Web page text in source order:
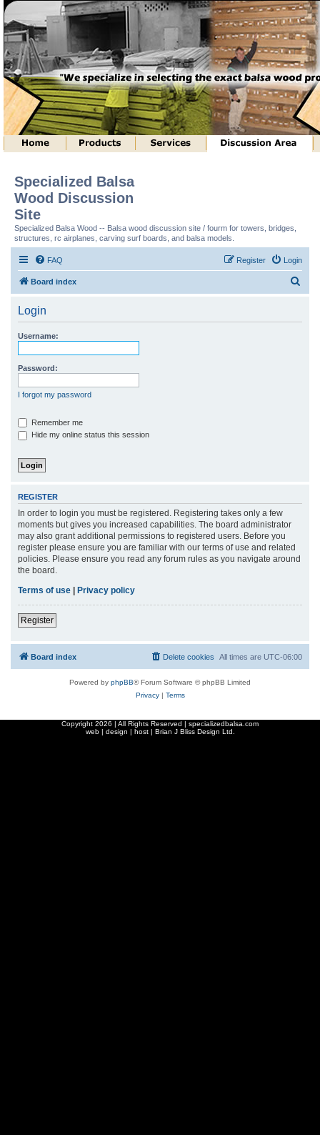
Specialized Balsa
Wood Discussion
Site
Specialized Balsa Wood -- Balsa wood discussion site / fourm for towers, bridges,
structures, rc airplanes, carving surf boards, and balsa models.
FAQ Login
Register
Board index
Login
Username:
Password:
I forgot my password
Remember me
Hide my online status this session
REGISTER
In order to login you must be registered. Registering takes only a few
moments but gives you increased capabilities. The board administrator
may also grant additional permissions to registered users. Before you
register please ensure you are familiar with our terms of use and related
policies. Please ensure you read any forum rules as you navigate around
the board.
Terms of use
Privacy policy
Register
Board index All times are UTC-06:00
Delete cookies
Powered by phpBB® Forum Software © phpBB Limited
Privacy| Terms
Copyright 2026 | All Rights Reserved | specializedbalsa.com
web | design | host | Brian J Bliss Design Ltd.